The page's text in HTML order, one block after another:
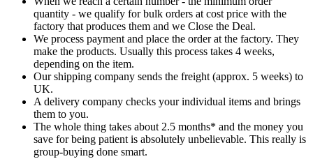
quantity - we qualify for bulk orders at cost price with the
factory that produces them and we Close the Deal.
We process payment and place the order at the factory. They
make the products. Usually this process takes 4 weeks,
depending on the item.
Our shipping company sends the freight (approx. 5 weeks) to
UK.
A delivery company checks your individual items and brings
them to you.
The whole thing takes about 2.5 months* and the money you
save for being patient is absolutely unbelievable. This really is
group-buying done smart.